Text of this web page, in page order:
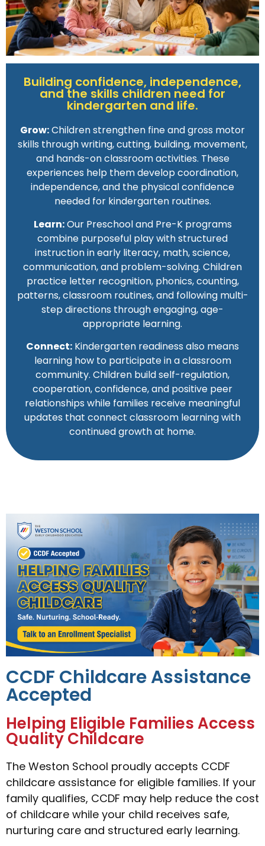
Building confidence, independence,
and the skills children need for
kindergarten and life.
Grow:Children strengthen fine and gross motor
skills through writing, cutting, building, movement,
and hands-on classroom activities. These
experiences help them develop coordination,
independence, and the physical confidence
needed for kindergarten routines.
Learn:Our Preschool and Pre-K programs
combine purposeful play with structured
instruction in early literacy, math, science,
communication, and problem-solving. Children
practice letter recognition, phonics, counting,
patterns, classroom routines, and following multi-
step directions through engaging, age-
appropriate learning.
Connect: Kindergarten readiness also means
learning how to participate in a classroom
community. Children build self-regulation,
cooperation, confidence, and positive peer
relationships while families receive meaningful
updates that connect classroom learning with
continued growth at home.
CCDF Childcare Assistance
Accepted
Helping Eligible Families Access
Quality Childcare
The Weston School proudly accepts CCDF
childcare assistance for eligible families. If your
family qualifies, CCDF may help reduce the cost
of childcare while your child receives safe,
nurturing care and structured early learning.